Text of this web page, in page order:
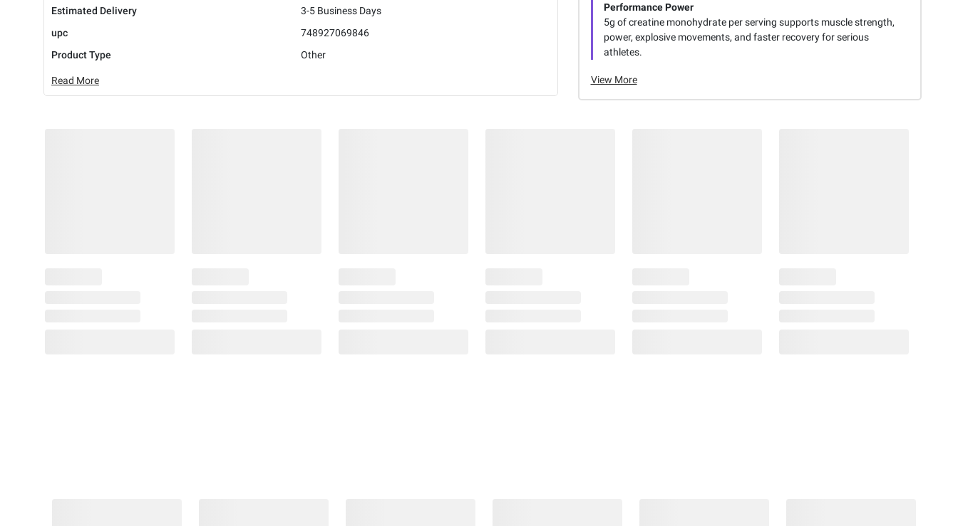
Estimated Delivery
3-5 Business Days
upc
748927069846
Product Type
Other
Read More
Performance Power
5g of creatine monohydrate per serving supports muscle strength,
power, explosive movements, and faster recovery for serious
athletes.
View More